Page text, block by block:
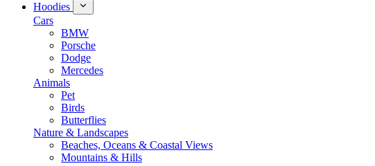
Hoodies
Cars
BMW
Porsche
Dodge
Mercedes
Animals
Pet
Birds
Butterflies
Nature & Landscapes
Beaches, Oceans & Coastal Views
Mountains & Hills